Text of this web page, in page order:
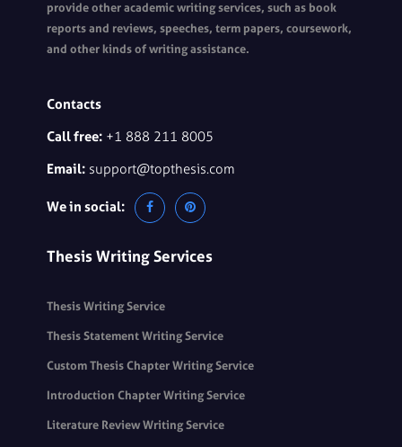
provide other academic writing services, such as book
reports and reviews, speeches, term papers, coursework,
and other kinds of writing assistance.
Contacts
Call free: +1 888 211 8005
Email: support@topthesis.com
We in social:
Thesis Writing Services
Thesis Writing Service
Thesis Statement Writing Service
Custom Thesis Chapter Writing Service
Introduction Chapter Writing Service
Literature Review Writing Service